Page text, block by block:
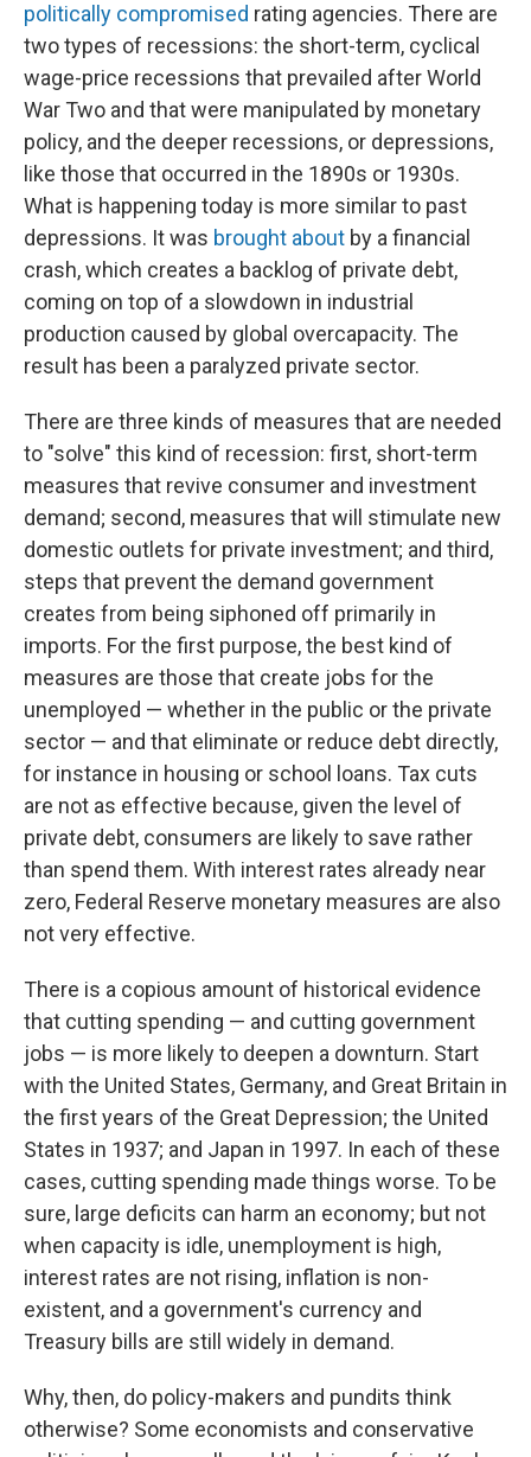
politically compromised rating agencies. There are
two types of recessions: the short-term, cyclical
wage-price recessions that prevailed after World
War Two and that were manipulated by monetary
policy, and the deeper recessions, or depressions,
like those that occurred in the 1890s or 1930s.
What is happening today is more similar to past
depressions. It was brought about by a financial
crash, which creates a backlog of private debt,
coming on top of a slowdown in industrial
production caused by global overcapacity. The
result has been a paralyzed private sector.
There are three kinds of measures that are needed
to "solve" this kind of recession: first, short-term
measures that revive consumer and investment
demand; second, measures that will stimulate new
domestic outlets for private investment; and third,
steps that prevent the demand government
creates from being siphoned off primarily in
imports. For the first purpose, the best kind of
measures are those that create jobs for the
unemployed — whether in the public or the private
sector — and that eliminate or reduce debt directly,
for instance in housing or school loans. Tax cuts
are not as effective because, given the level of
private debt, consumers are likely to save rather
than spend them. With interest rates already near
zero, Federal Reserve monetary measures are also
not very effective.
There is a copious amount of historical evidence
that cutting spending — and cutting government
jobs — is more likely to deepen a downturn. Start
with the United States, Germany, and Great Britain in
the first years of the Great Depression; the United
States in 1937; and Japan in 1997. In each of these
cases, cutting spending made things worse. To be
sure, large deficits can harm an economy; but not
when capacity is idle, unemployment is high,
interest rates are not rising, inflation is non-
existent, and a government's currency and
Treasury bills are still widely in demand.
Why, then, do policy-makers and pundits think
otherwise? Some economists and conservative